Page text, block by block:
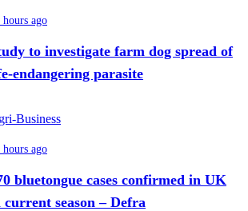
hours ago
to investigate farm dog spread of
endangering parasite
Business
hours ago
bluetongue cases confirmed in UK
current season – Defra